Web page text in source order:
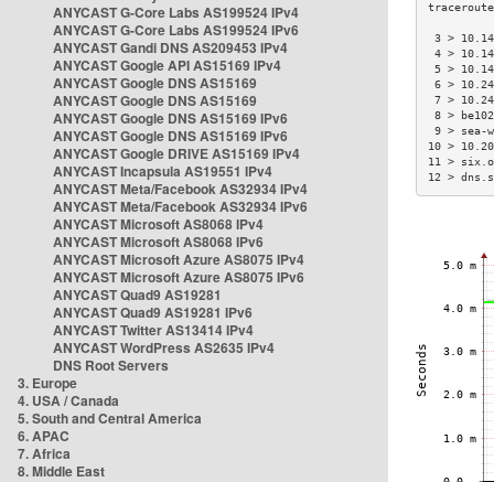
ANYCAST G-Core Labs AS199524 IPv4
ANYCAST G-Core Labs AS199524 IPv6
ANYCAST Gandi DNS AS209453 IPv4
ANYCAST Google API AS15169 IPv4
ANYCAST Google DNS AS15169
ANYCAST Google DNS AS15169
ANYCAST Google DNS AS15169 IPv6
ANYCAST Google DNS AS15169 IPv6
ANYCAST Google DRIVE AS15169 IPv4
ANYCAST Incapsula AS19551 IPv4
ANYCAST Meta/Facebook AS32934 IPv4
ANYCAST Meta/Facebook AS32934 IPv6
ANYCAST Microsoft AS8068 IPv4
ANYCAST Microsoft AS8068 IPv6
ANYCAST Microsoft Azure AS8075 IPv4
ANYCAST Microsoft Azure AS8075 IPv6
ANYCAST Quad9 AS19281
ANYCAST Quad9 AS19281 IPv6
ANYCAST Twitter AS13414 IPv4
ANYCAST WordPress AS2635 IPv4
DNS Root Servers
3. Europe
4. USA / Canada
5. South and Central America
6. APAC
7. Africa
8. Middle East
3 >
4 >
5 >
6 >
7 >
8 >
9 >
10 >
11 >
12 >